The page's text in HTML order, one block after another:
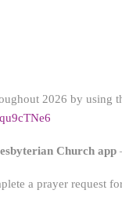
2026 by using
Church app
a prayer request